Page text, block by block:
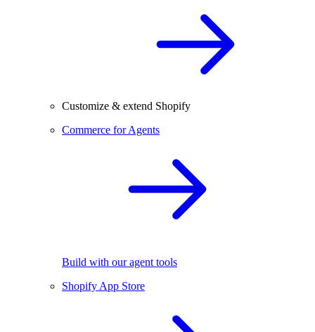
Customize & extend Shopify
Commerce for Agents
Build with our agent tools
Shopify App Store